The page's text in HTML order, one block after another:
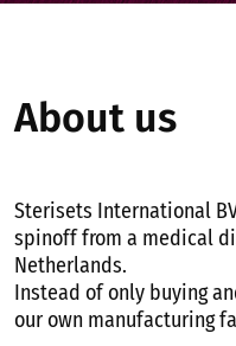
About us
Sterisets International
spinoff from a medical
Netherlands.
Instead of only buying
our own manufacturing